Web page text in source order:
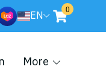
EN 0
More